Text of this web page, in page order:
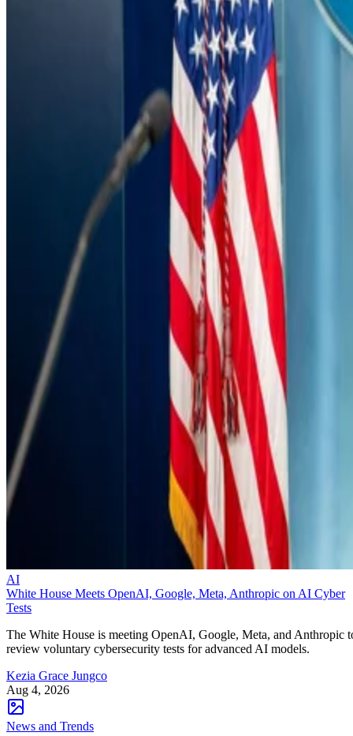
AI
White House Meets OpenAI, Google, Meta, Anthropic on AI Cyber
Tests
The White House is meeting OpenAI, Google, Meta, and Anthropic
review voluntary cybersecurity tests for advanced AI models.
Kezia Grace Jungco
Aug 4, 2026
News and Trends